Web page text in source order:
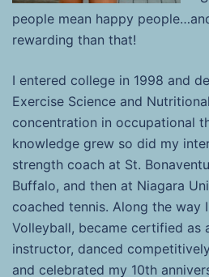
people mean happy
rewarding than that!
I entered college in 1998 and
Exercise Science and
concentration in occupational
knowledge grew so did my
strength coach at St.
Buffalo, and then at Niagara
coached tennis. Along the way
Volleyball, became certified as
instructor, danced
and celebrated my 10th